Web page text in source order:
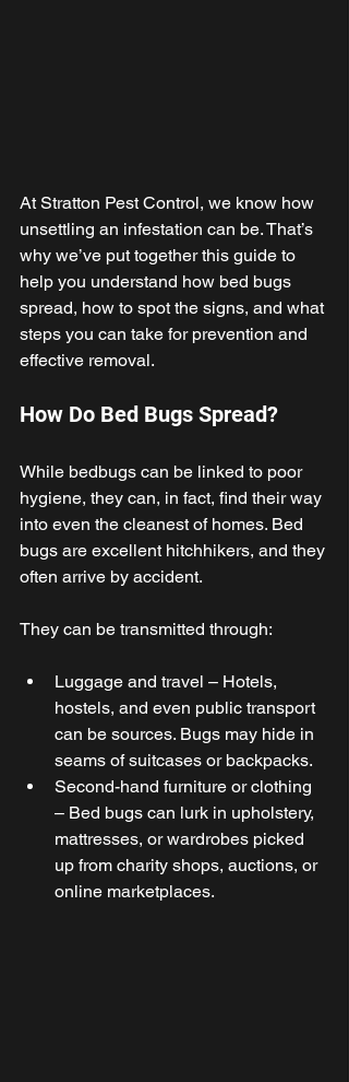
At Stratton Pest Control, we know how
unsettling an infestation can be. That’s
why we’ve put together this guide to
help you understand how bed bugs
spread, how to spot the signs, and what
steps you can take for prevention and
effective removal.
How Do Bed Bugs Spread?
While bedbugs can be linked to poor
hygiene, they can, in fact, find their way
into even the cleanest of homes. Bed
bugs are excellent hitchhikers, and they
often arrive by accident.
They can be transmitted through:
Luggage and travel – Hotels,
hostels, and even public transport
can be sources. Bugs may hide in
seams of suitcases or backpacks.
Second-hand furniture or clothing
– Bed bugs can lurk in upholstery,
mattresses, or wardrobes picked
up from charity shops, auctions, or
online marketplaces.